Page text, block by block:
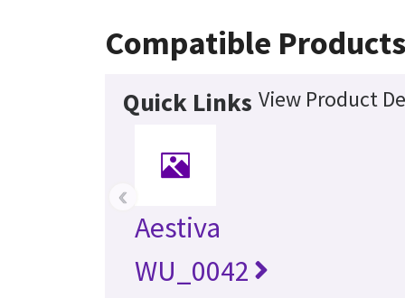
Compatible Products
Quick Links View Product
Aestiva
WU_0042
‹